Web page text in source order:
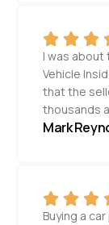
I was about
Vehicle
that the
thousands
Mark
Buying a